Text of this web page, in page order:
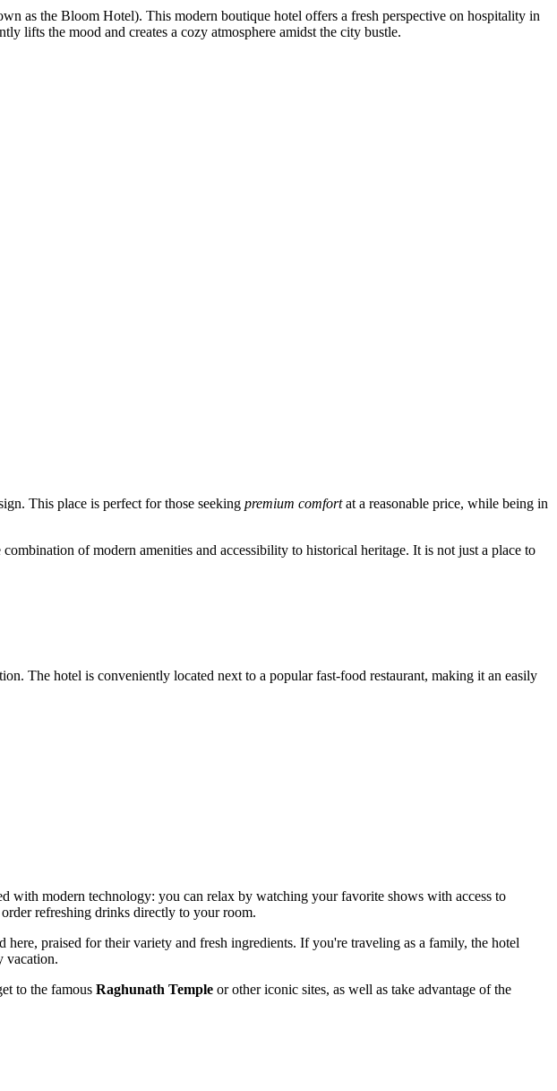
as the Bloom Hotel). This modern boutique hotel offers a fresh perspective on hospitality in
lifts the mood and creates a cozy atmosphere amidst the city bustle.
This place is perfect for those seeking premium comfortat a reasonable price, while being in
of modern amenities and accessibility to historical heritage. It is not just a place to
The hotel is conveniently located next to a popular fast-food restaurant, making it an easily
with modern technology: you can relax by watching your favorite shows with access to
refreshing drinks directly to your room.
here, praised for their variety and fresh ingredients. If you're traveling as a family, the hotel
vacation.
to the famous Raghunath Temple or other iconic sites, as well as take advantage of the